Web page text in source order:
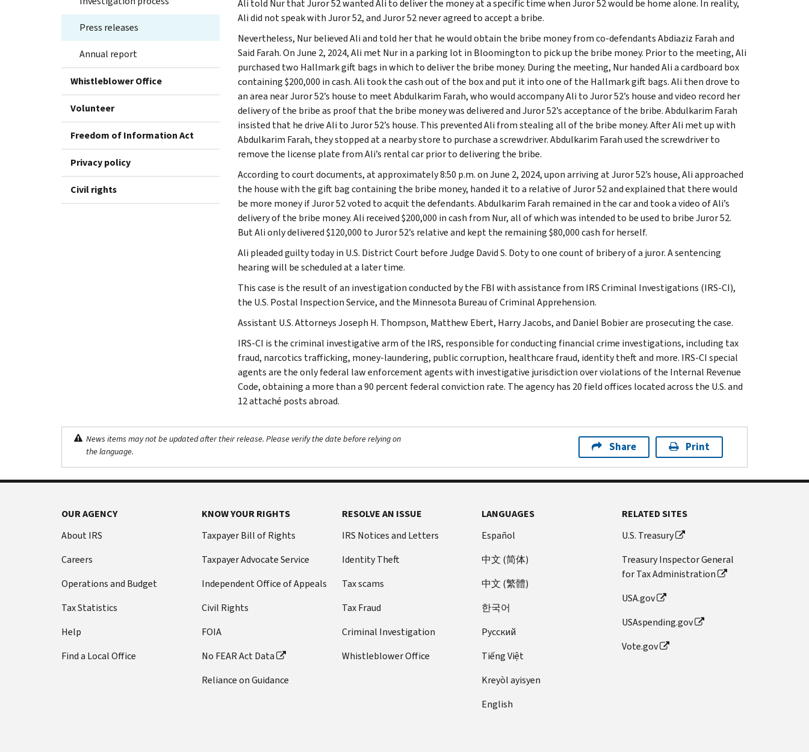
Press releases
Annual report
Whistleblower Office
Volunteer
Freedom of Information Act
Privacy policy
Civil rights
Ali told Nur that Juror 52 wanted Ali to deliver the money at a specific time when Juror 52 would be home alone. In reality,
Ali did not speak with Juror 52, and Juror 52 never agreed to accept a bribe.
Nevertheless, Nur believed Ali and told her that he would obtain the bribe money from co-defendants Abdiaziz Farah and
Said Farah. On June 2, 2024, Ali met Nur in a parking lot in Bloomington to pick up the bribe money. Prior to the meeting, Ali
purchased two Hallmark gift bags in which to deliver the bribe money. During the meeting, Nur handed Ali a cardboard box
containing $200,000 in cash. Ali took the cash out of the box and put it into one of the Hallmark gift bags. Ali then drove to
an area near Juror 52’s house to meet Abdulkarim Farah, who would accompany Ali to Juror 52’s house and video record her
delivery of the bribe as proof that the bribe money was delivered and Juror 52’s acceptance of the bribe. Abdulkarim Farah
insisted that he drive Ali to Juror 52’s house. This prevented Ali from stealing all of the bribe money. After Ali met up with
Abdulkarim Farah, they stopped at a nearby store to purchase a screwdriver. Abdulkarim Farah used the screwdriver to
remove the license plate from Ali’s rental car prior to delivering the bribe.
According to court documents, at approximately 8:50 p.m. on June 2, 2024, upon arriving at Juror 52’s house, Ali approached
the house with the gift bag containing the bribe money, handed it to a relative of Juror 52 and explained that there would
be more money if Juror 52 voted to acquit the defendants. Abdulkarim Farah remained in the car and took a video of Ali’s
delivery of the bribe money. Ali received $200,000 in cash from Nur, all of which was intended to be used to bribe Juror 52.
But Ali only delivered $120,000 to Juror 52’s relative and kept the remaining $80,000 cash for herself.
Ali pleaded guilty today in U.S. District Court before Judge David S. Doty to one count of bribery of a juror. A sentencing
hearing will be scheduled at a later time.
This case is the result of an investigation conducted by the FBI with assistance from IRS Criminal Investigations (IRS-CI),
the U.S. Postal Inspection Service, and the Minnesota Bureau of Criminal Apprehension.
Assistant U.S. Attorneys Joseph H. Thompson, Matthew Ebert, Harry Jacobs, and Daniel Bobier are prosecuting the case.
IRS-CI is the criminal investigative arm of the IRS, responsible for conducting financial crime investigations, including tax
fraud, narcotics trafficking, money-laundering, public corruption, healthcare fraud, identity theft and more. IRS-CI special
agents are the only federal law enforcement agents with investigative jurisdiction over violations of the Internal Revenue
Code, obtaining a more than a 90 percent federal conviction rate. The agency has 20 field offices located across the U.S. and
12 attaché posts abroad.
News items may not be updated after their release. Please verify the date before relying on
the language.
Share Print
OUR AGENCY
About IRS
Careers
Operations and Budget
Tax Statistics
Help
Find a Local Office
KNOW YOUR RIGHTS
Taxpayer Bill of Rights
Taxpayer Advocate Service
Independent Office of Appeals
Civil Rights
FOIA
No FEAR Act Data
Reliance on Guidance
RESOLVE AN ISSUE
IRS Notices and Letters
Identity Theft
Tax scams
Tax Fraud
Criminal Investigation
Whistleblower Office
LANGUAGES
Español
中文 (简体)
中文 (繁體)
한국어
Pусский
Tiếng Việt
Kreyòl ayisyen
English
RELATED SITES
U.S. Treasury
Treasury Inspector General
for Tax Administration
USA.gov
USAspending.gov
Vote.gov